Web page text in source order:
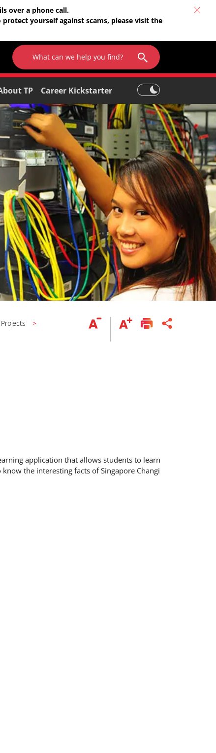
over a phone call.
yourself against scams, please visit the
TP Career Kickstarter
Projects
application that allows students to learn
the interesting facts of Singapore Changi